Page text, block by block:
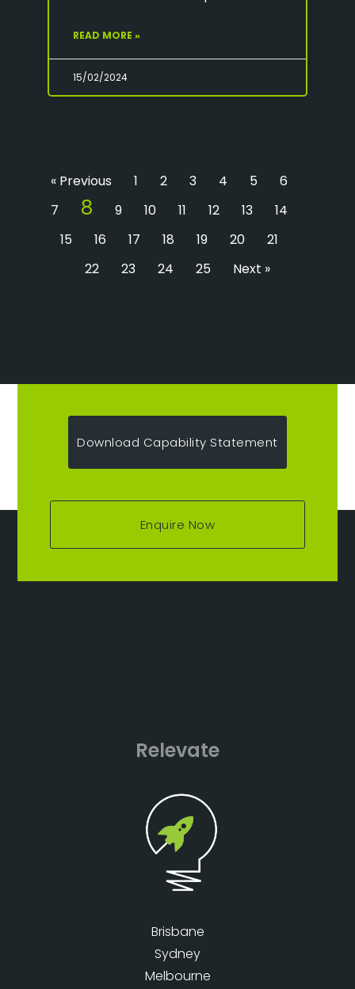
READ MORE »
15/02/2024
« Previous 1 2 3 4 5
6
7
8 9 10 11 12 13
14
15
16 17 18 19 20
21
22
23 24 25 Next »
Download Capability Statement
Enquire Now
Relevate
Brisbane
Sydney
Melbourne